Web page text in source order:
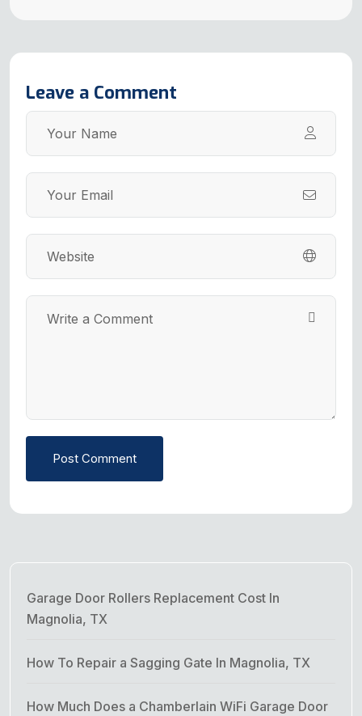
Leave a Comment
Post Comment
Garage Door Rollers Replacement Cost In
Magnolia, TX
How To Repair a Sagging Gate In Magnolia, TX
How Much Does a Chamberlain WiFi Garage Door